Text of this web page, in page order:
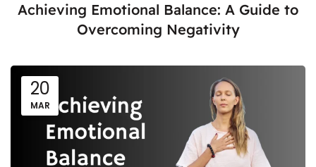
Achieving Emotional Balance: A Guide to
Overcoming Negativity
20
MAR